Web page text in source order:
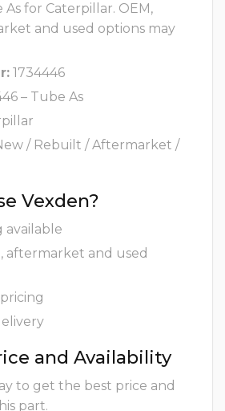
As for Caterpillar. OEM,
and used options may
1734446
– Tube As
/ Rebuilt / Aftermarket /
Vexden?
available
aftermarket and used
and Availability
to get the best price and
part.